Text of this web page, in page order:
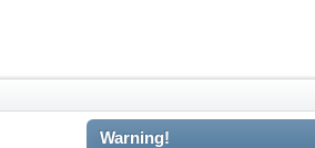
Warning!